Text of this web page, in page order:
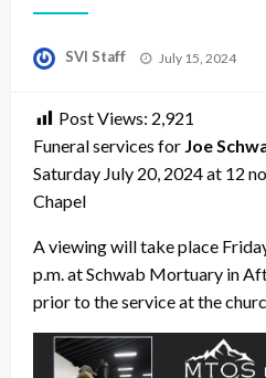
SVI Staff
Posted
July 15, 2024
Post Views: 2,921
Funeral services for Joe
Saturday July 20, 2024 at 12
Chapel
A viewing will take place
p.m. at Schwab Mortuary in
prior to the service at the